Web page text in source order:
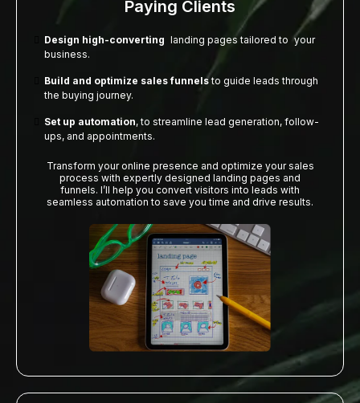
Paying Clients
Design high-converting landing pages tailored to your
business.
Build and optimize sales funnelsto guide leads through
the buying journey.
Set up automation, to streamline lead generation, follow-
ups, and appointments.
Transform your online presence and optimize your sales
process with expertly designed landing pages and
funnels. I’ll help you convert visitors into leads with
seamless automation to save you time and drive results.